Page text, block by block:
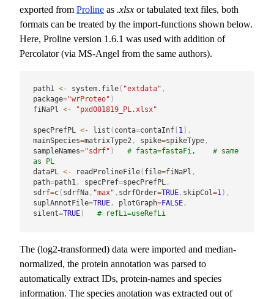
exported from Proline as .xlsx or tabulated text files, both
formats can be treated by the import-functions shown below.
Here, Proline version 1.6.1 was used with addition of
Percolator (via MS-Angel from the same authors).
path1 <- system.file( "extdata" ,
package="wrProteo" )
fiNaPl <- "pxd001819_PL.xlsx"
specPrefPL <- list ( conta=contaInf[ 1]
,
mainSpecies=matrixType2, spike=spikeType,
sampleNames="sdrf" )
# fasta=fastaFi,    # same
as PL
dataPL <- readProlineFile( file=fiNaPl ,
path=path1, specPref=specPrefPL,
sdrf=c( sdrfNa, "max" , sdrfOrder=TRUE, skipCol=1) ,
suplAnnotFile=TRUE, plotGraph=FALSE,
silent=TRUE) # refLi=useRefLi
The (log2-transformed) data were imported and median-
normalized, the protein annotation was parsed to
automatically extract IDs, protein-names and species
information. The species anotation was extracted out of